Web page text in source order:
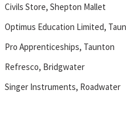
Civils Store, Shepton Mallet
Optimus Education Limited,
Pro Apprenticeships, Taunton
Refresco, Bridgwater
Singer Instruments, Roadwater